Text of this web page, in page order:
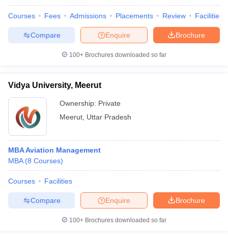
Courses Fees Admissions Placements Review Facilities
Brochure
Enquire
Compare
100+ Brochures downloaded so far
Vidya University, Meerut
Ownership: Private
Meerut Uttar Pradesh
MBA Aviation Management
MBA (8 Courses)
Courses Facilities
Brochure
Enquire
Compare
100+ Brochures downloaded so far